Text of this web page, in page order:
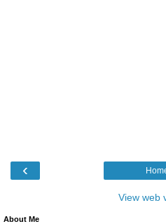
‹
View web
About Me